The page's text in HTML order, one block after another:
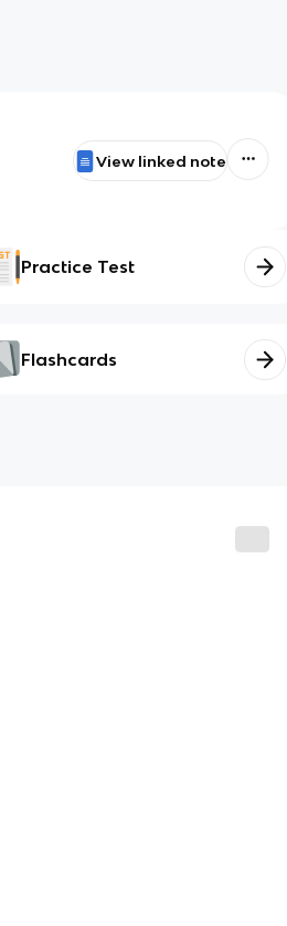
View linked note
Practice Test
Flashcards